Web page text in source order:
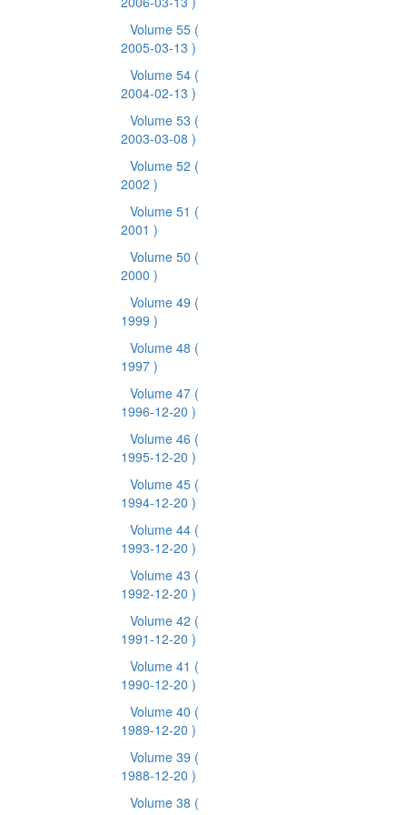
Volume 55 (
2005-03-13 )
Volume 54 (
2004-02-13 )
Volume 53 (
2003-03-08 )
Volume 52 (
2002 )
Volume 51 (
2001 )
Volume 50 (
2000 )
Volume 49 (
1999 )
Volume 48 (
1997 )
Volume 47 (
1996-12-20 )
Volume 46 (
1995-12-20 )
Volume 45 (
1994-12-20 )
Volume 44 (
1993-12-20 )
Volume 43 (
1992-12-20 )
Volume 42 (
1991-12-20 )
Volume 41 (
1990-12-20 )
Volume 40 (
1989-12-20 )
Volume 39 (
1988-12-20 )
Volume 38 (